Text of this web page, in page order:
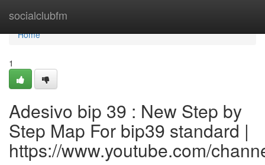
socialclubfm
Home
Home
1
Adesivo bip 39 : New Step by
Step Map For bip39 standard |
https://www.youtube.com/